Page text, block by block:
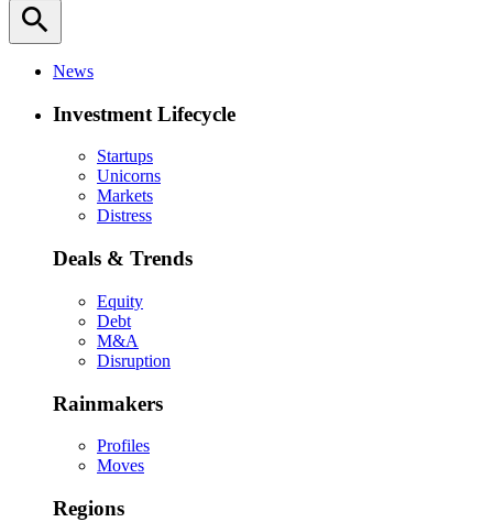
search
News
Investment Lifecycle
Startups
Unicorns
Markets
Distress
Deals & Trends
Equity
Debt
M&A
Disruption
Rainmakers
Profiles
Moves
Regions